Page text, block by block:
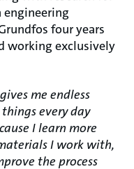
engineering
four years
working exclusively
me endless
every day
I learn more
I work with,
the process